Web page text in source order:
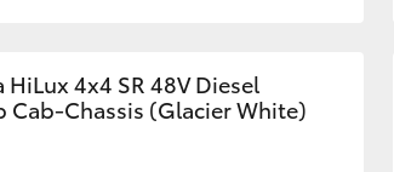
HiLux 4x4 SR 48V Diesel
Cab-Chassis (Glacier White)